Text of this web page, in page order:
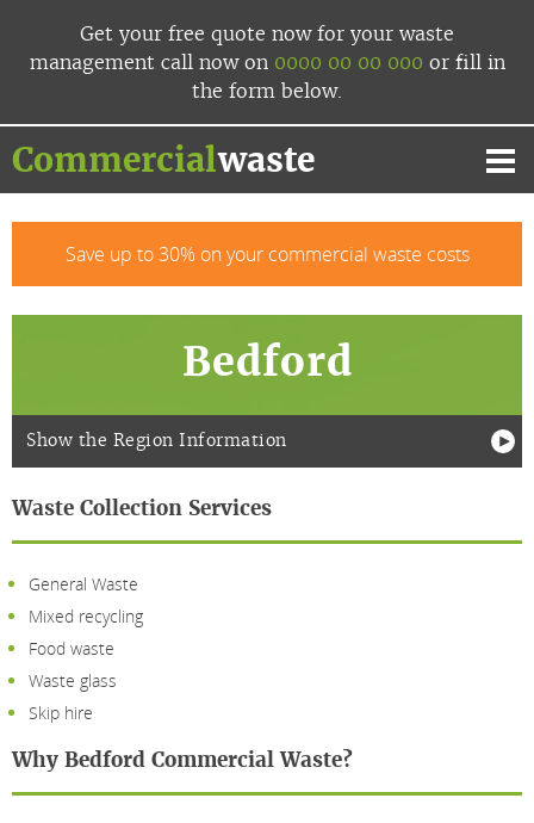
content
Get your free quote nowfor your waste
management call nowon 0000 00 00 000 or fill in
the form below.
Commercialwaste
Save up to 30% on your commercial waste costs
Bedford
Show the Region Information
Waste Collection Services
General Waste
Mixed recycling
Food waste
Waste glass
Skip hire
Why Bedford Commercial Waste?